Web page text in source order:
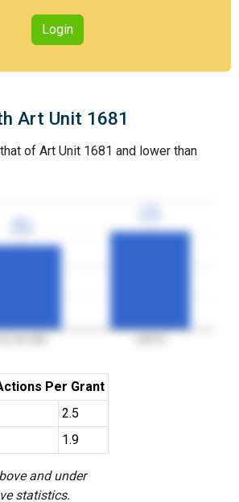
Login
Art Unit 1681
of Art Unit 1681 and lower than
Per Grant
2.5
1.9
and under
statistics.